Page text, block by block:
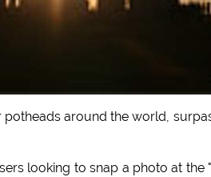
around the world,
looking to snap a photo at the